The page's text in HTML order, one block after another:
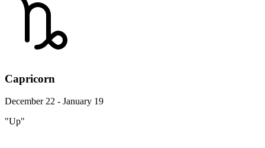
Capricorn
December 22 - January 19
"Up"